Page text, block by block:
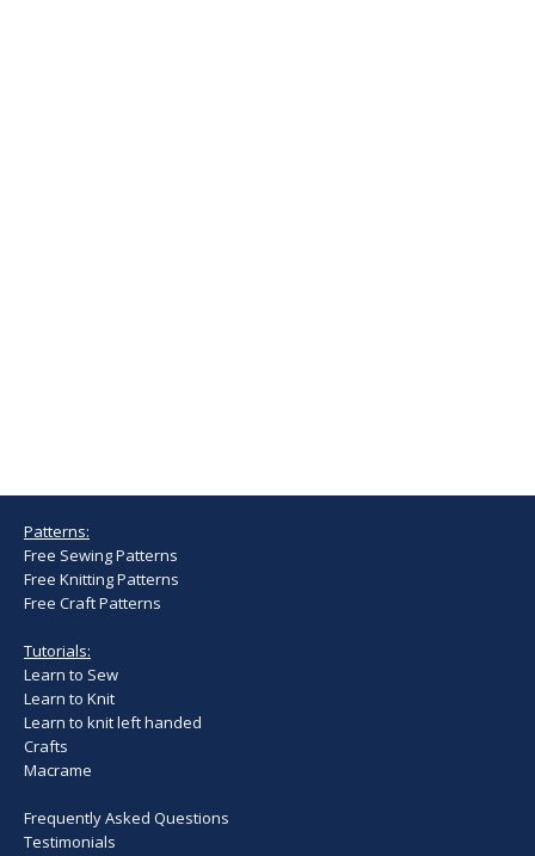
Patterns:
Free Sewing Patterns
Free Knitting Patterns
Free Craft Patterns
Tutorials:
Learn to Sew
Learn to Knit
Learn to knit left handed
Crafts
Macrame
Frequently Asked Questions
Testimonials